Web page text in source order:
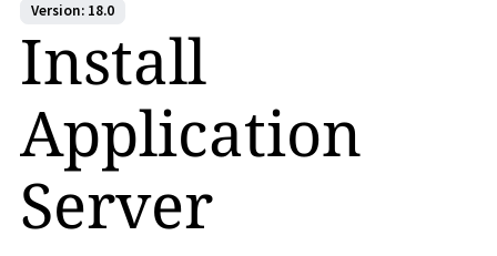
Version: 18.0
Install
Application
Server